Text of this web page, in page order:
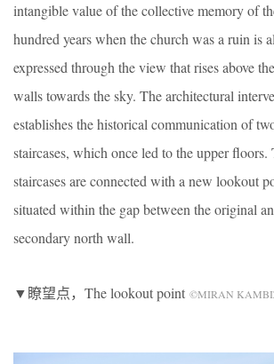
intangible value of the collective memory of
hundred years when the church was a ruin is
expressed through the view that rises above
walls towards the sky. The architectural
establishes the historical communication of
staircases, which once led to the upper floors.
staircases are connected with a new lookout
situated within the gap between the original
secondary north wall.
▼瞭望点，The lookout point ©MIRAN